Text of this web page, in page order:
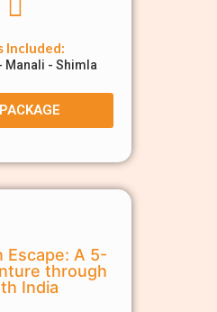
Included:
Manali - Shimla
Escape: A 5-
through
India